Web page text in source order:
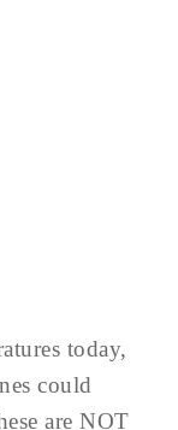
today,
could
are NOT